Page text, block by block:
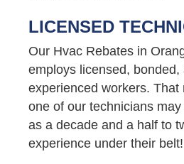
LICENSED
Our Hvac Rebates in
employs licensed, bonded,
experienced workers. That
one of our technicians
as a decade and a half to
experience under their belt!